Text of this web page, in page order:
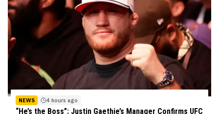
NEWS 4 hours ago
“He’s the Boss”: Justin Gaethje’s Manager Confirms UFC